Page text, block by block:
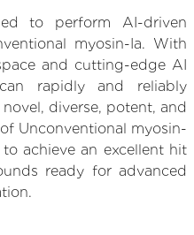
to perform AI-driven
myosin-Ia. With
and cutting-edge AI
rapidly and reliably
diverse, potent, and
Unconventional myosin-
achieve an excellent hit
ready for advanced